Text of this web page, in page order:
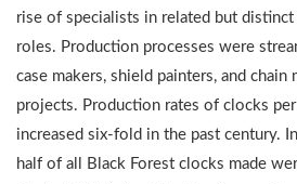
rise of specialists in related but
roles. Production processes were
case makers, shield painters, and
projects. Production rates of clocks
increased six-fold in the past century.
half of all Black Forest clocks made